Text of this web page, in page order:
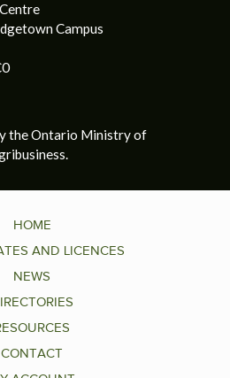
Campus
the Ontario Ministry of
HOME
AND LICENCES
NEWS
CONTACT